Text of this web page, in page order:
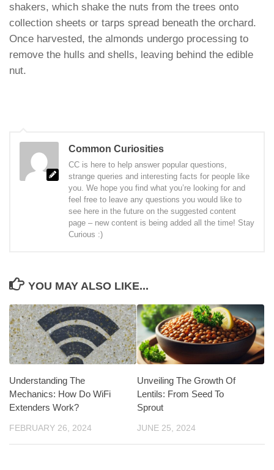
shakers, which shake the nuts from the trees onto
collection sheets or tarps spread beneath the orchard.
Once harvested, the almonds undergo processing to
remove the hulls and shells, leaving behind the edible
nut.
Common Curiosities
CC is here to help answer popular questions,
strange queries and interesting facts for people like
you. We hope you find what you’re looking for and
feel free to leave any questions you would like to
see here in the future on the suggested content
page – new content is being added all the time! Stay
Curious :)
YOU MAY ALSO LIKE...
Understanding The
Mechanics: How Do WiFi
Extenders Work?
FEBRUARY 26, 2024
Unveiling The Growth Of
Lentils: From Seed To
Sprout
JUNE 25, 2024